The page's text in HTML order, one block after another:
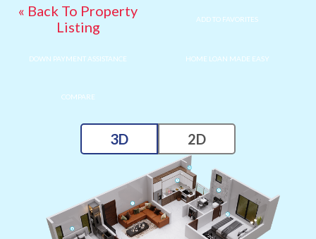
« Back To Property
Listing
ADD TO FAVORITES
DOWN PAYMENT ASSISTANCE HOME LOAN MADE EASY
COMPARE
3D 2D